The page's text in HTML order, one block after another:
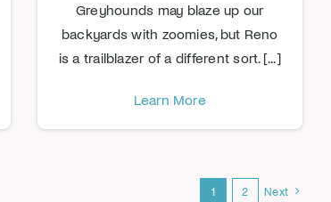
Greyhounds may blaze up our
backyards with zoomies, but Reno
is a trailblazer of a different sort. [...]
Learn More
1 2 Next